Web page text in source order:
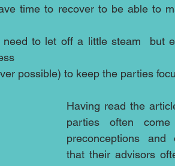
time to recover to be able to
to let off a little steam  but
possible) to keep the parties
Having read the
parties often
preconceptions
that their advisors